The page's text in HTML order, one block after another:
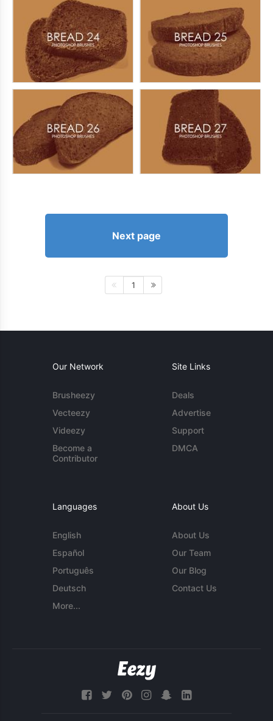
Next page
1
Our Network
Brusheezy
Vecteezy
Videezy
Become a
Contributor
Site Links
Deals
Advertise
Support
DMCA
Languages
English
Español
Português
Deutsch
More...
About Us
About Us
Our Team
Our Blog
Contact Us